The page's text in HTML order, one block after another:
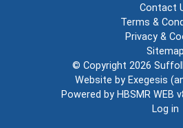
Contact
Terms &
Privacy &
Sitemap
© Copyright 2026
Website by Exegesis
Powered by HBSMR WEB
Log in